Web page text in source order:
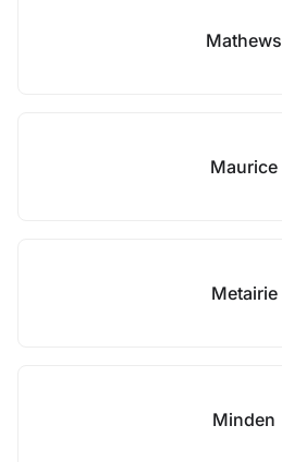
Mathews
Maurice
Metairie
Minden